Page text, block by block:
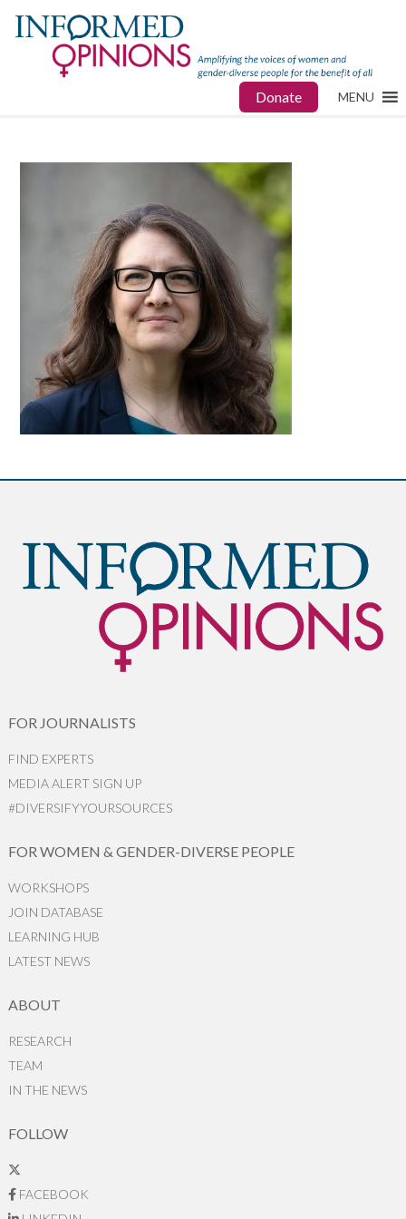
Donate MENU
FOR JOURNALISTS
FIND EXPERTS
MEDIA ALERT SIGN UP
#DIVERSIFYYOURSOURCES
FOR WOMEN & GENDER-DIVERSE PEOPLE
WORKSHOPS
JOIN DATABASE
LEARNING HUB
LATEST NEWS
ABOUT
RESEARCH
TEAM
IN THE NEWS
FOLLOW
FACEBOOK